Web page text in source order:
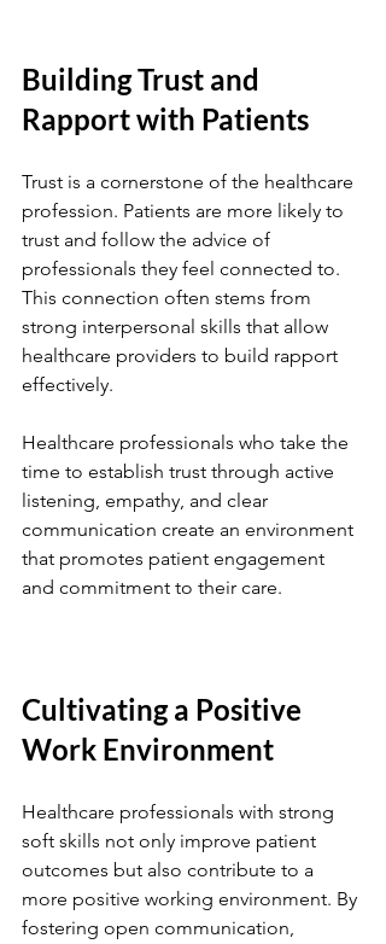
Building Trust and
Rapport with Patients
Trust is a cornerstone of the healthcare
profession. Patients are more likely to
trust and follow the advice of
professionals they feel connected to.
This connection often stems from
strong interpersonal skills that allow
healthcare providers to build rapport
effectively.
Healthcare professionals who take the
time to establish trust through active
listening, empathy, and clear
communication create an environment
that promotes patient engagement
and commitment to their care.
Cultivating a Positive
Work Environment
Healthcare professionals with strong
soft skills not only improve patient
outcomes but also contribute to a
more positive working environment. By
fostering open communication,